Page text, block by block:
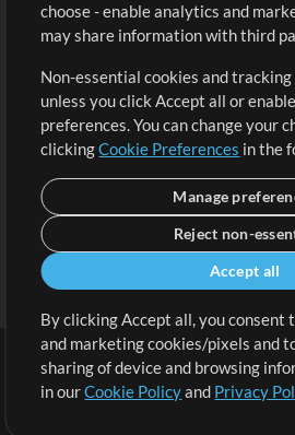
Extras
Submit your music
Playlists
Terms | Privacy Policy |
choose - enable analytics and
may share information with third
Non-essential cookies and
unless you click Accept all or
preferences. You can change your
clickingCookie Preferences in the
Manage
Reject non-
Accept all
By clicking Accept all, you consent
and marketing cookies/pixels and
sharing of device and browsing
in ourCookie Policyand Privacy